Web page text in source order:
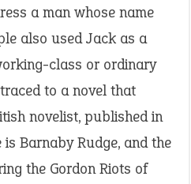
a man whose name
also used Jack as a
class or ordinary
to a novel that
novelist, published in
is Barnaby Rudge, and the
the Gordon Riots of